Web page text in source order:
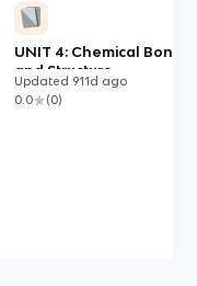
UNIT 4: Chemical
and Structure
Updated 911d ago
0.0
(0)